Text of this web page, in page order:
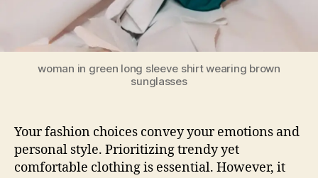
woman in green long sleeve shirt wearing brown
sunglasses
Your fashion choices convey your emotions and
personal style. Prioritizing trendy yet
comfortable clothing is essential. However, it